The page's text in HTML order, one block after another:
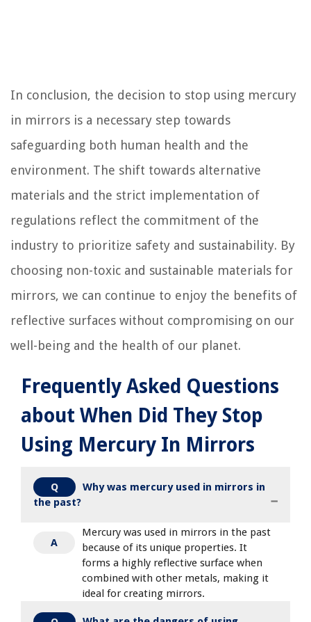
In conclusion, the decision to stop using mercury
in mirrors is a necessary step towards
safeguarding both human health and the
environment. The shift towards alternative
materials and the strict implementation of
regulations reflect the commitment of the
industry to prioritize safety and sustainability. By
choosing non-toxic and sustainable materials for
mirrors, we can continue to enjoy the benefits of
reflective surfaces without compromising on our
well-being and the health of our planet.
Frequently Asked Questions
about When Did They Stop
Using Mercury In Mirrors
Q
Why was mercury used in mirrors in
the past?
A
Mercury was used in mirrors in the past
because of its unique properties. It
forms a highly reflective surface when
combined with other metals, making it
ideal for creating mirrors.